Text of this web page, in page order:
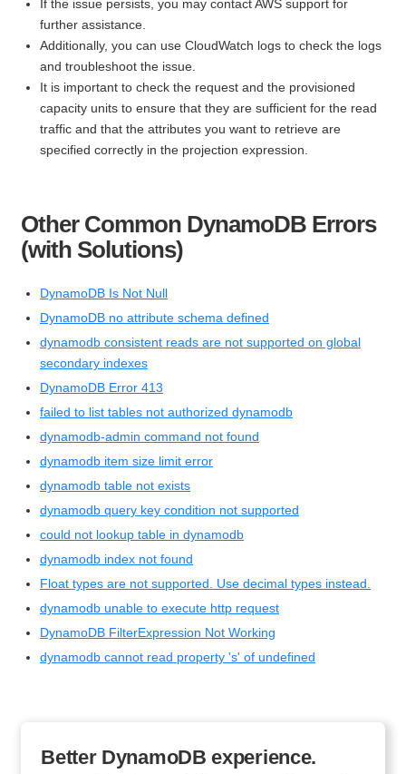
If the issue persists, you may contact AWS support for
further assistance.
Additionally, you can use CloudWatch logs to check the logs
and troubleshoot the issue.
It is important to check the request and the provisioned
capacity units to ensure that they are sufficient for the read
traffic and that the attributes you want to retrieve are
specified correctly in the projection expression.
Other Common DynamoDB Errors
(with Solutions)
DynamoDB Is Not Null
DynamoDB no attribute schema defined
dynamodb consistent reads are not supported on global
secondary indexes
DynamoDB Error 413
failed to list tables not authorized dynamodb
dynamodb-admin command not found
dynamodb item size limit error
dynamodb table not exists
dynamodb query key condition not supported
could not lookup table in dynamodb
dynamodb index not found
Float types are not supported. Use decimal types instead.
dynamodb unable to execute http request
DynamoDB FilterExpression Not Working
dynamodb cannot read property 's' of undefined
Better DynamoDB experience.